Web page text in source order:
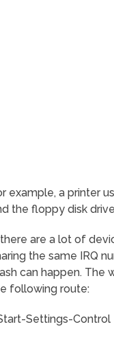
example, a printer
the floppy disk
are a lot of
the same IRQ
can happen. The
following route:
Settings-